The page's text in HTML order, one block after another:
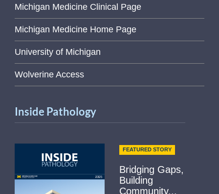
Michigan Medicine Clinical Page
Michigan Medicine Home Page
University of Michigan
Wolverine Access
Inside Pathology
FEATURED STORY
Bridging Gaps,
Building
Community...